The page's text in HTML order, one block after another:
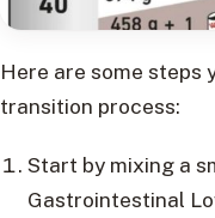
Here are some steps
transition process:
Start by mixing a
Gastrointestinal